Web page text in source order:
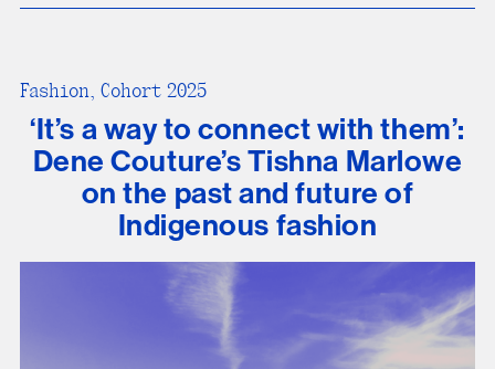
Fashion, Cohort 2025
‘It’s a way to connect with them’:
Dene Couture’s Tishna Marlowe
on the past and future of
Indigenous fashion